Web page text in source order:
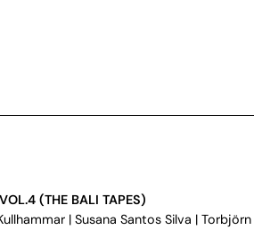
(THE BALI TAPES)
| Susana Santos Silva |